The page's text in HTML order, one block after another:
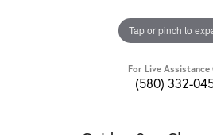
Tap or pinch to
For Live Assistance
(580) 332-